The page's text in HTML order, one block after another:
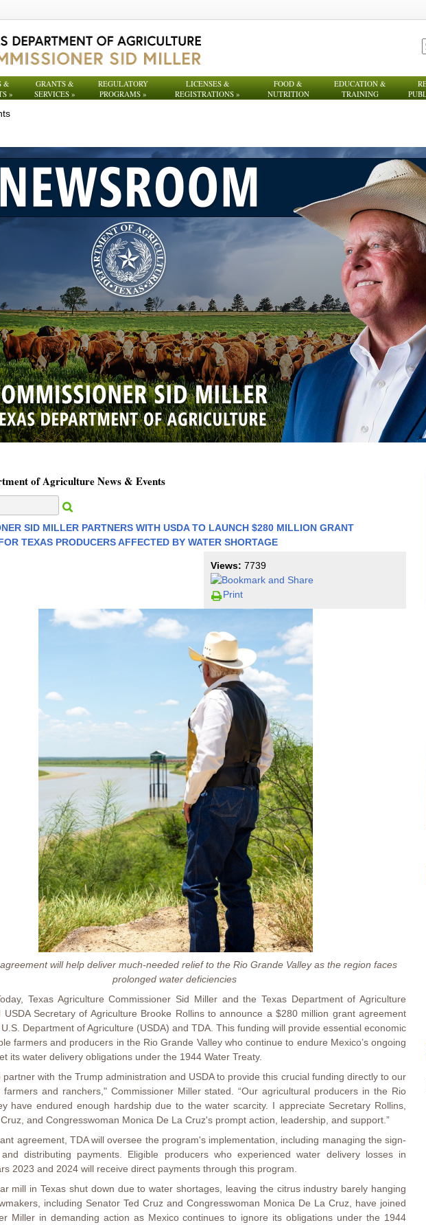
&
»
GRANTS &
SERVICES »
REGULATORY
PROGRAMS»
LICENSES &
REGISTRATIONS »
FOOD &
NUTRITION
EDUCATION &
TRAINING
of Agriculture News & Events
SID MILLER PARTNERS WITH USDA TO LAUNCH $280 MILLION GRANT
TEXAS PRODUCERS AFFECTED BY WATER SHORTAGE
Views: 7739
Print
will help deliver much-needed relief to the Rio Grande Valley as the region faces
prolonged water deficiencies
Texas Agriculture Commissioner Sid Miller and the Texas Department of Agriculture
USDA Secretary of Agriculture Brooke Rollins to announce a $280 million grant agreement
Department of Agriculture (USDA) and TDA. This funding will provide essential economic
farmers and producers in the Rio Grande Valley who continue to endure Mexico’s ongoing
its water delivery obligations under the 1944 Water Treaty.
partner with the Trump administration and USDA to provide this crucial funding directly to our
farmers and ranchers," Commissioner Miller stated. “Our agricultural producers in the Rio
have endured enough hardship due to the water scarcity. I appreciate Secretary Rollins,
and Congresswoman Monica De La Cruz's prompt action, leadership, and support.”
agreement, TDA will oversee the program's implementation, including managing the sign-
distributing payments. Eligible producers who experienced water delivery losses in
2023 and 2024 will receive direct payments through this program.
mill in Texas shut down due to water shortages, leaving the citrus industry barely hanging
including Senator Ted Cruz and Congresswoman Monica De La Cruz, have joined
Miller in demanding action as Mexico continues to ignore its obligations under the 1944